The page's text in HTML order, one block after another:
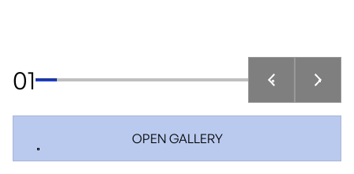
01
OPEN GALLERY